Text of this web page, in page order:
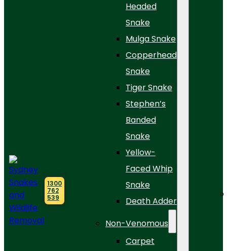
1300
762
539
Headed
Snake
Mulga Snake
Copperhead
Snake
Tiger Snake
Stephen’s
Banded
Snake
Yellow-
Faced Whip
Snake
Death Adder
Non-Venomous
Carpet